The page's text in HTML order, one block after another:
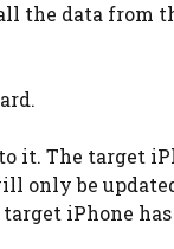
the data from
it. The target
only be
iPhone